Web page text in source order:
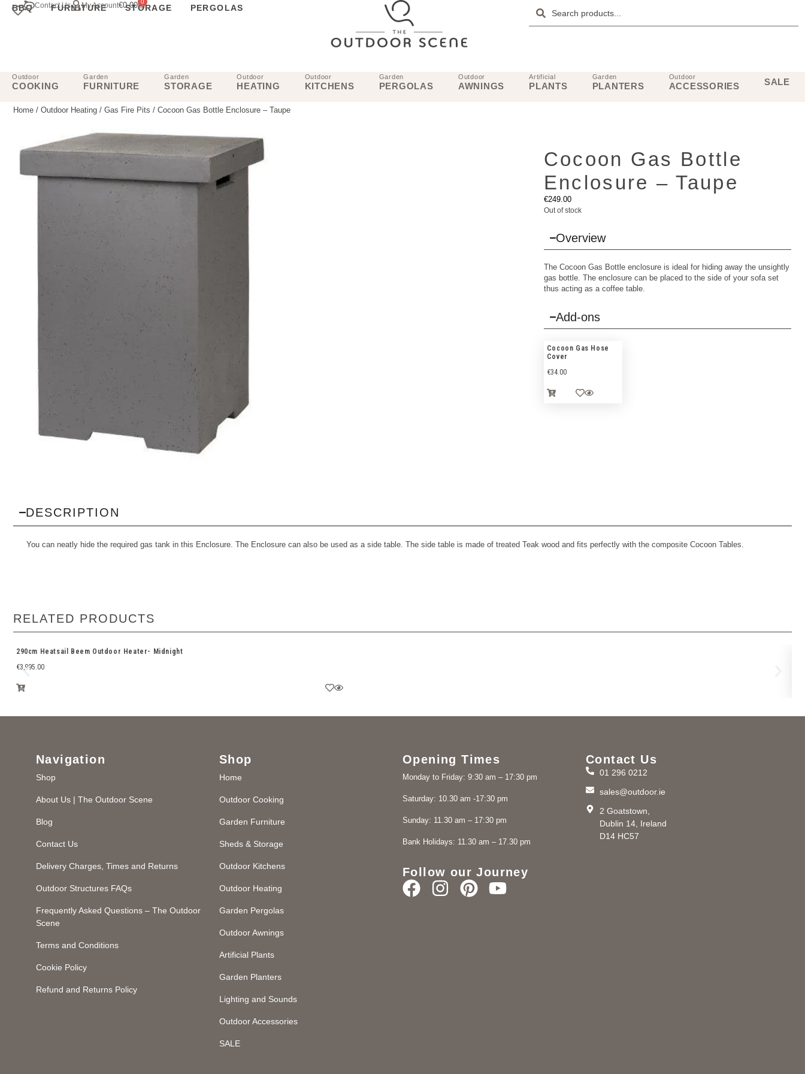
Contact Us My Account€0.00 0
BBQ FURNITURE STORAGE PERGOLAS
Outdoor
COOKING
Garden
FURNITURE
Garden
STORAGE
Outdoor
HEATING
Outdoor
KITCHENS
Garden
PERGOLAS
Outdoor
AWNINGS
Artificial
PLANTS
Garden
PLANTERS
Outdoor
ACCESSORIES SALE
Home / Outdoor Heating / Gas Fire Pits / Cocoon Gas Bottle Enclosure – Taupe
Cocoon Gas Bottle
Enclosure – Taupe
€249.00
Out of stock
Overview
The Cocoon Gas Bottle enclosure is ideal for hiding away the unsightly
gas bottle. The enclosure can be placed to the side of your sofa set
thus acting as a coffee table.
Add-ons
Cocoon Gas Hose
Cover
€34.00
DESCRIPTION
You can neatly hide the required gas tank in this Enclosure. The Enclosure can also be used as a side table. The side table is made of treated Teak wood and fits perfectly with the composite Cocoon Tables.
RELATED PRODUCTS
290cm Heatsail Beem Outdoor Heater- Midnight
€3,995.00
Navigation
Shop
About Us | The Outdoor Scene
Blog
Contact Us
Delivery Charges, Times and Returns
Outdoor Structures FAQs
Frequently Asked Questions – The Outdoor
Scene
Terms and Conditions
Cookie Policy
Refund and Returns Policy
Shop
Home
Outdoor Cooking
Garden Furniture
Sheds & Storage
Outdoor Kitchens
Outdoor Heating
Garden Pergolas
Outdoor Awnings
Artificial Plants
Garden Planters
Lighting and Sounds
Outdoor Accessories
SALE
Opening Times
Monday to Friday: 9:30 am – 17:30 pm
Saturday: 10.30 am -17:30 pm
Sunday: 11.30 am – 17:30 pm
Bank Holidays: 11.30 am – 17.30 pm
Follow our Journey
Contact Us
01 296 0212
sales@outdoor.ie
2 Goatstown,
Dublin 14, Ireland
D14 HC57